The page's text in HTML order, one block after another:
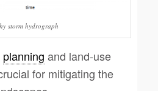
storm hydrograph
planning and land-use
for mitigating the